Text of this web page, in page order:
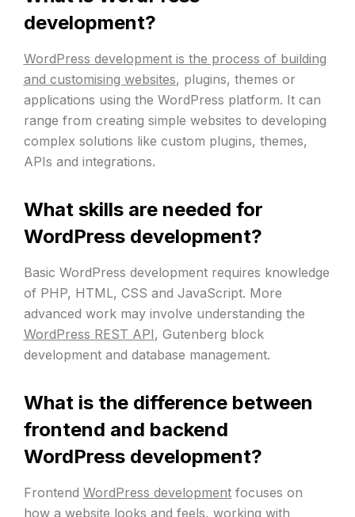
development?
WordPress development is the process of building
and customising websites, plugins, themes or
applications using the WordPress platform. It can
range from creating simple websites to developing
complex solutions like custom plugins, themes,
APIs and integrations.
What skills are needed for
WordPress development?
Basic WordPress development requires knowledge
of PHP, HTML, CSS and JavaScript. More
advanced work may involve understanding the
WordPress REST API, Gutenberg block
development and database management.
What is the difference between
frontend and backend
WordPress development?
Frontend WordPress developmentfocuses on
how a website looks and feels, working with